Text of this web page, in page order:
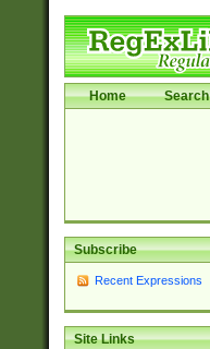
Home Search
Subscribe
Recent Expressions
Site Links